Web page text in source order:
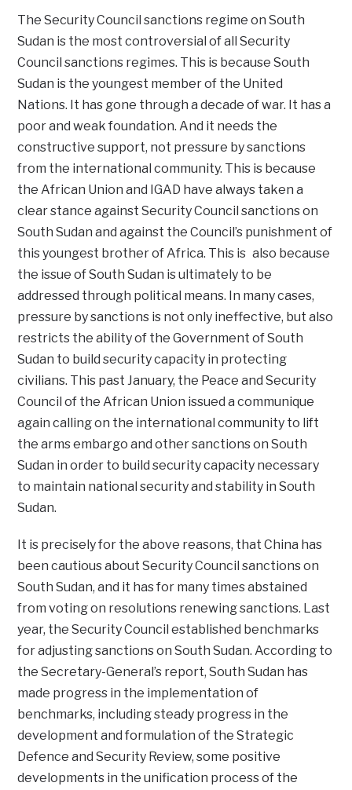
The Security Council sanctions regime on South
Sudan is the most controversial of all Security
Council sanctions regimes. This is because South
Sudan is the youngest member of the United
Nations. It has gone through a decade of war. It has a
poor and weak foundation. And it needs the
constructive support, not pressure by sanctions
from the international community. This is because
the African Union and IGAD have always taken a
clear stance against Security Council sanctions on
South Sudan and against the Council’s punishment of
this youngest brother of Africa. This is also because
the issue of South Sudan is ultimately to be
addressed through political means. In many cases,
pressure by sanctions is not only ineffective, but also
restricts the ability of the Government of South
Sudan to build security capacity in protecting
civilians. This past January, the Peace and Security
Council of the African Union issued a communique
again calling on the international community to lift
the arms embargo and other sanctions on South
Sudan in order to build security capacity necessary
to maintain national security and stability in South
Sudan.
It is precisely for the above reasons, that China has
been cautious about Security Council sanctions on
South Sudan, and it has for many times abstained
from voting on resolutions renewing sanctions. Last
year, the Security Council established benchmarks
for adjusting sanctions on South Sudan. According to
the Secretary-General’s report, South Sudan has
made progress in the implementation of
benchmarks, including steady progress in the
development and formulation of the Strategic
Defence and Security Review, some positive
developments in the unification process of the